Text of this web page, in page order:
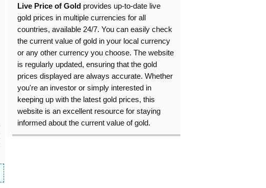
Live Price of Gold provides up-to-date live
gold prices in multiple currencies for all
countries, available 24/7. You can easily check
the current value of gold in your local currency
or any other currency you choose. The website
is regularly updated, ensuring that the gold
prices displayed are always accurate. Whether
you're an investor or simply interested in
keeping up with the latest gold prices, this
website is an excellent resource for staying
informed about the current value of gold.